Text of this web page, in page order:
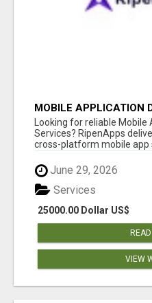
MOBILE APPLICATION
SERVICES
Looking for reliable
Services? RipenApps
cross-platform mobile app
June 29, 2026
25000.00 Dollar US$
Services
VIEW